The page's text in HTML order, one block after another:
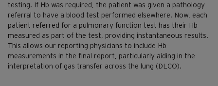
testing. If Hb was required, the patient was given a pathology
referral to have a blood test performed elsewhere. Now, each
patient referred for a pulmonary function test has their Hb
measured as part of the test, providing instantaneous results.
This allows our reporting physicians to include Hb
measurements in the final report, particularly aiding in the
interpretation of gas transfer across the lung (DLCO).